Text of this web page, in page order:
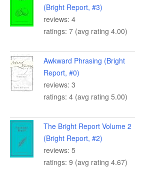
(Bright Report, #3)
reviews: 4
ratings: 7 (avg rating 4.00)
Awkward Phrasing (Bright
Report, #0)
reviews: 3
ratings: 4 (avg rating 5.00)
The Bright Report Volume 2
(Bright Report, #2)
reviews: 5
ratings: 9 (avg rating 4.67)